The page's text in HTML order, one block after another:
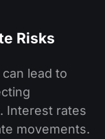
Risks
lead to
Interest rates
movements.